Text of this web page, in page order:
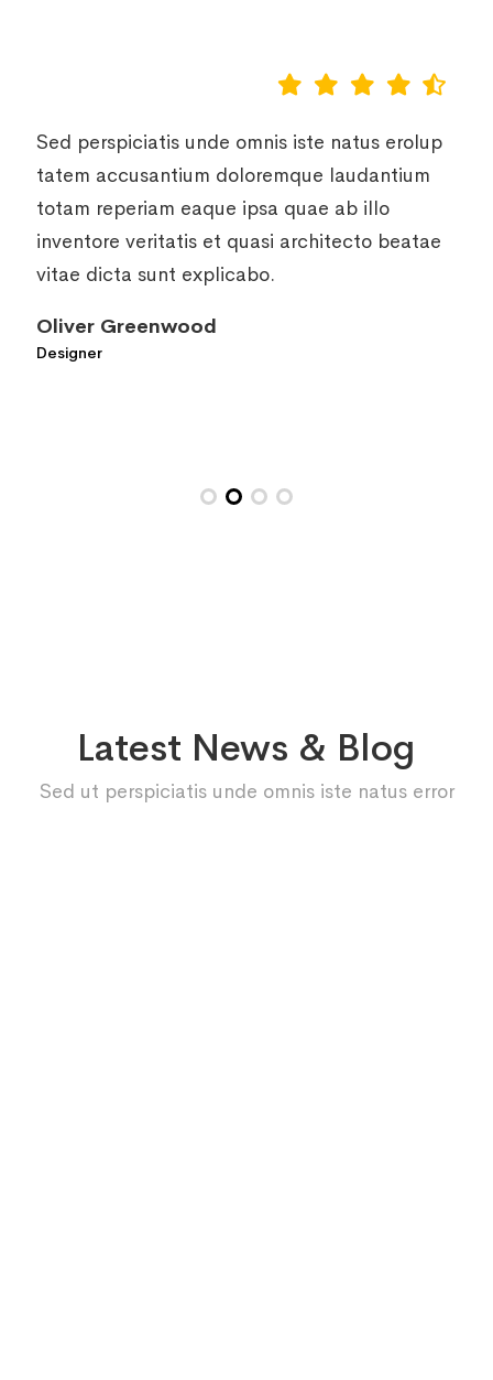
Sed perspiciatis unde omnis iste natus erolup
tatem accusantium doloremque laudantium
totam reperiam eaque ipsa quae ab illo
inventore veritatis et quasi architecto beatae
vitae dicta sunt explicabo.
Daisy Lana
Designer
Latest News & Blog
Sed ut perspiciatis unde omnis iste natus error